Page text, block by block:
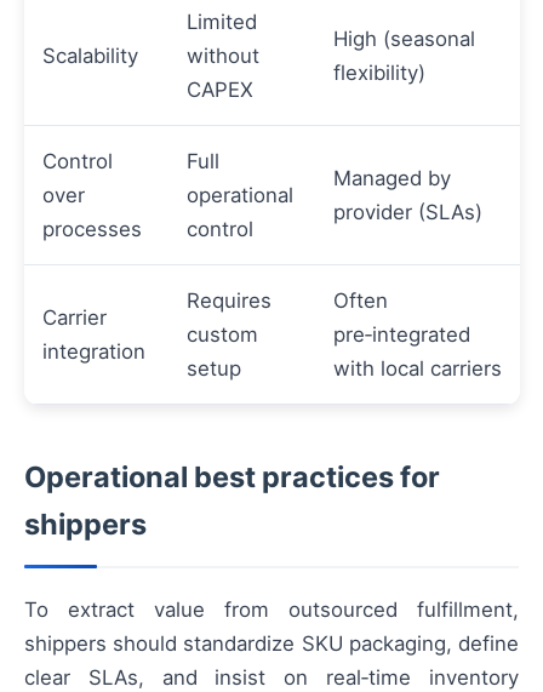
Scalability
Limited
without
CAPEX
High (seasonal
flexibility)
Control
over
processes
Full
operational
control
Managed by
provider (SLAs)
Carrier
integration
Requires
custom
setup
Often
pre‑integrated
with local carriers
Operational best practices for
shippers
To extract value from outsourced fulfillment,
shippers should standardize SKU packaging, define
clear SLAs, and insist on real‑time inventory